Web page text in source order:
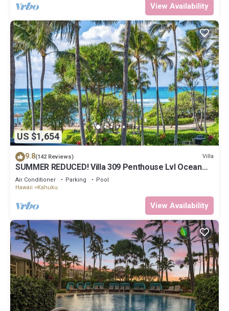
View Availability
US $1,654
9.8(142 Reviews) Villa
SUMMER REDUCED! Villa 309 Penthouse Lvl Ocean
View Turtle Bay
Air Conditioner Parking
Pool
Hawaii
Kahuku
View Availability